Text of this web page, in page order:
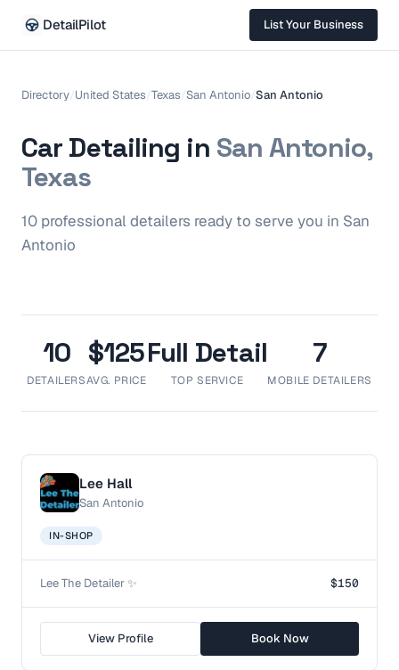
DetailPilot List Your Business
Directory/United States/Texas/San Antonio/San Antonio
Car Detailing in San Antonio,
Texas
10 professional detailers ready to serve you in San
Antonio
10
DETAILERS
$125
AVG. PRICE
Full Detail
TOP SERVICE
7
MOBILE DETAILERS
Lee Hall
San Antonio
IN-SHOP
Lee The Detailer ✨ $150
View Profile Book Now